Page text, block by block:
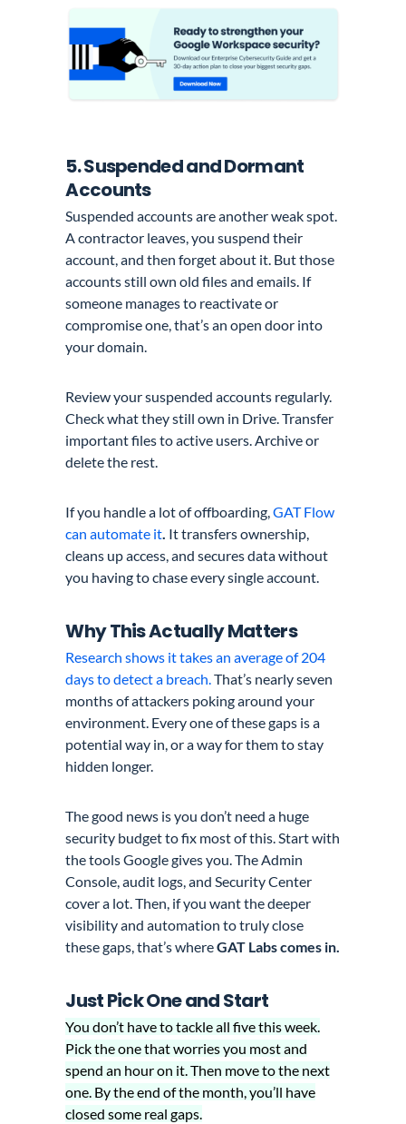
5. Suspended and Dormant
Accounts
Suspended accounts are another weak spot.
A contractor leaves, you suspend their
account, and then forget about it. But those
accounts still own old files and emails. If
someone manages to reactivate or
compromise one, that’s an open door into
your domain.
Review your suspended accounts regularly.
Check what they still own in Drive. Transfer
important files to active users. Archive or
delete the rest.
If you handle a lot of offboarding,GAT Flow
can automate it. It transfers ownership,
cleans up access, and secures data without
you having to chase every single account.
Why This Actually Matters
Research shows it takes an average of 204
days to detect a breach.That’s nearly seven
months of attackers poking around your
environment. Every one of these gaps is a
potential way in, or a way for them to stay
hidden longer.
The good news is you don’t need a huge
security budget to fix most of this. Start with
the tools Google gives you. The Admin
Console, audit logs, and Security Center
cover a lot. Then, if you want the deeper
visibility and automation to truly close
these gaps, that’s whereGAT Labs comes in.
Just Pick One and Start
You don’t have to tackle all five this week.
Pick the one that worries you most and
spend an hour on it. Then move to the next
one. By the end of the month, you’ll have
closed some real gaps.